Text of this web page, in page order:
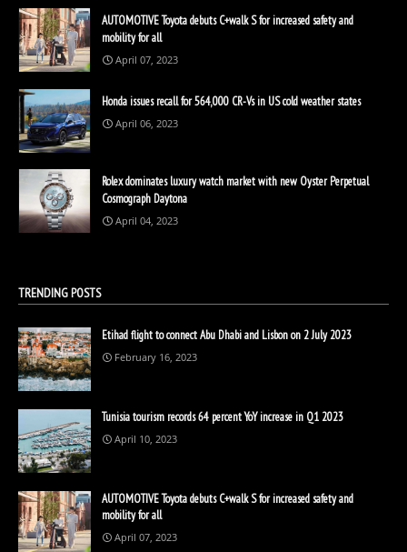
AUTOMOTIVE Toyota debuts C+walk S for increased safety and
mobility for all
April 07, 2023
Honda issues recall for 564,000 CR-Vs in US cold weather states
April 06, 2023
Rolex dominates luxury watch market with new Oyster Perpetual
Cosmograph Daytona
April 04, 2023
TRENDING POSTS
Etihad flight to connect Abu Dhabi and Lisbon on 2 July 2023
February 16, 2023
Tunisia tourism records 64 percent YoY increase in Q1 2023
April 10, 2023
AUTOMOTIVE Toyota debuts C+walk S for increased safety and
mobility for all
April 07, 2023